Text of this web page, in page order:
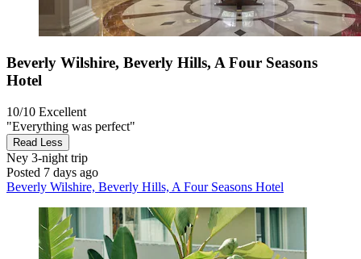
Beverly Wilshire, Beverly Hills, A Four Seasons
Hotel
10/10 Excellent
"Everything was perfect"
Read Less
Ney 3-night trip
Posted 7 days ago
Beverly Wilshire, Beverly Hills, A Four Seasons Hotel